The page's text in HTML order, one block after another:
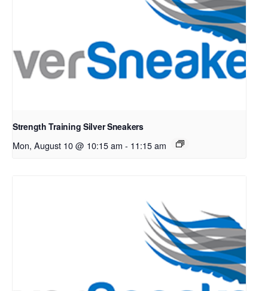
Strength Training Silver Sneakers
Mon, August 10 @ 10:15 am - 11:15 am